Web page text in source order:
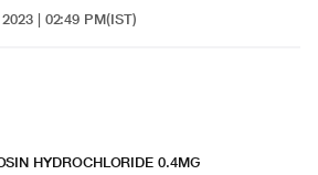
| 02:49 PM(IST)
HYDROCHLORIDE 0.4MG